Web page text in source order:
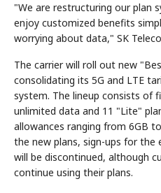
"We are restructuring our plan
enjoy customized benefits
worrying about data," SK
The carrier will roll out new
consolidating its 5G and LTE
system. The lineup consists of
unlimited data and 11 "Lite"
allowances ranging from 6GB
the new plans, sign-ups for the
will be discontinued, although
continue using their plans.